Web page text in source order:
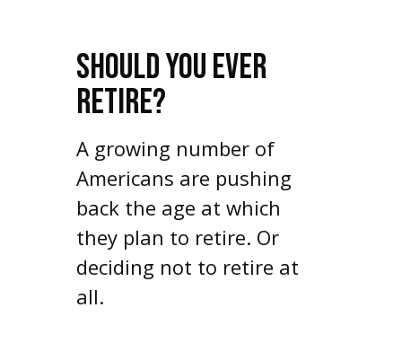
SHOULD YOU EVER
RETIRE?
A growing number of
Americans are pushing
back the age at which
they plan to retire. Or
deciding not to retire at
all.